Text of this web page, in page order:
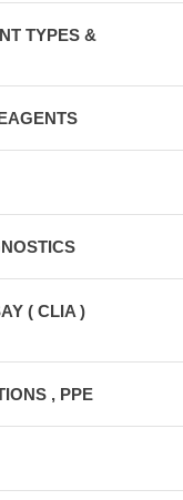
TYPES &
( CLIA )
, PPE